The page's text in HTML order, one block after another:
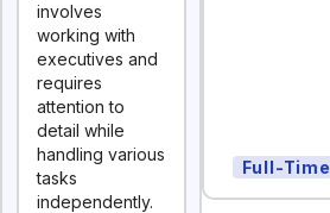
involves
working with
executives and
requires
attention to
detail while
handling various
tasks
independently.
Full-Time